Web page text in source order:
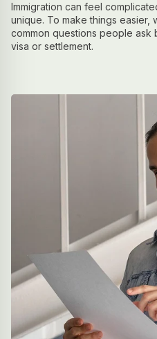
Immigration can feel
unique. To make things easier,
common questions people
visa or settlement.